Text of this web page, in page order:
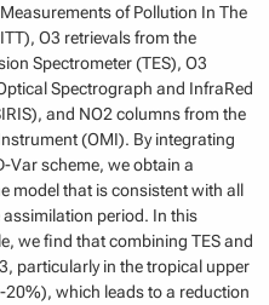
of Pollution In The
O3 retrievals from the
Spectrometer (TES), O3
Spectrograph and InfraRed
and NO2 columns from the
(OMI). By integrating
Var scheme, we obtain a
model that is consistent with all
assimilation period. In this
we find that combining TES and
particularly in the tropical upper
which leads to a reduction